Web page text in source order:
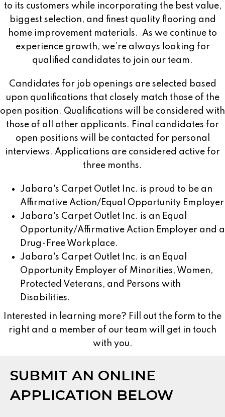
to its customers while incorporating the best value,
biggest selection, and finest quality flooring and
home improvement materials.
As we continue to
experience growth, we’re always looking for
qualified candidates to join our team.
Candidates for job openings are selected based
upon qualifications that closely match those of the
open position. Qualifications will be considered with
those of all other applicants. Final candidates for
open positions will be contacted for personal
interviews. Applications are considered active for
three months.
Jabara's Carpet Outlet Inc. is proud to be an
Affirmative Action/Equal Opportunity Employer
Jabara's Carpet Outlet Inc. is an Equal
Opportunity/Affirmative Action Employer and a
Drug-Free Workplace.
Jabara's Carpet Outlet Inc. is an Equal
Opportunity Employer of Minorities, Women,
Protected Veterans, and Persons with
Disabilities.
Interested in learning more? Fill out the form to the
right and a member of our team will get in touch
with you.
SUBMIT AN ONLINE
APPLICATION BELOW